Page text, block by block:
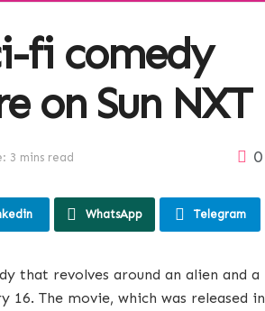
fi comedy
on Sun NXT
3 mins read 0
WhatsApp Telegram
that revolves around an alien and a
The movie, which was released in